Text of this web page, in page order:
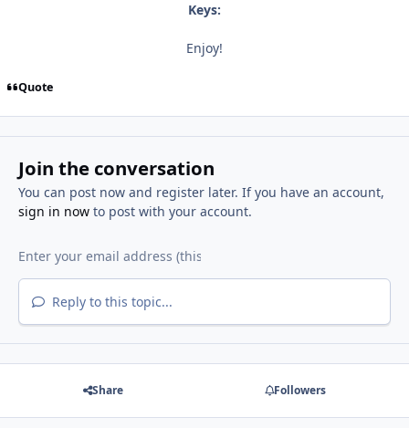
Keys:
Enjoy!
Quote
Join the conversation
You can post now and register later. If you have an account,
sign in nowto post with your account.
Reply to this topic...
Share Followers